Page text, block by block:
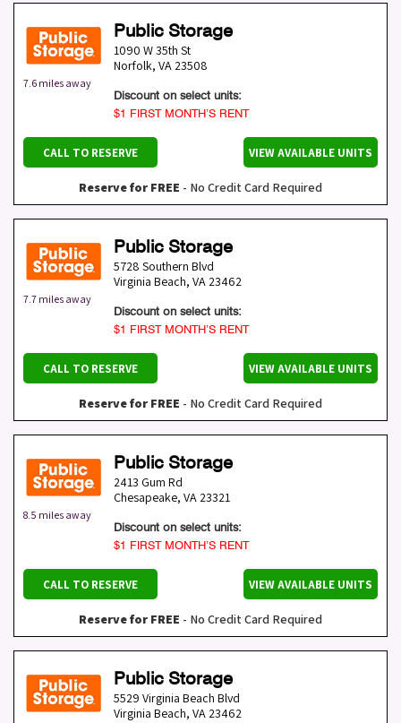
7.6 miles away
Public Storage
1090 W 35th St
Norfolk, VA 23508
Discount on select units:
$1 FIRST MONTH’S RENT
CALL TO RESERVE VIEW AVAILABLE UNITS
Reserve for FREE - No Credit Card Required
7.7 miles away
Public Storage
5728 Southern Blvd
Virginia Beach, VA 23462
Discount on select units:
$1 FIRST MONTH’S RENT
CALL TO RESERVE VIEW AVAILABLE UNITS
Reserve for FREE - No Credit Card Required
8.5 miles away
Public Storage
2413 Gum Rd
Chesapeake, VA 23321
Discount on select units:
$1 FIRST MONTH’S RENT
CALL TO RESERVE VIEW AVAILABLE UNITS
Reserve for FREE - No Credit Card Required
Public Storage
5529 Virginia Beach Blvd
Virginia Beach, VA 23462